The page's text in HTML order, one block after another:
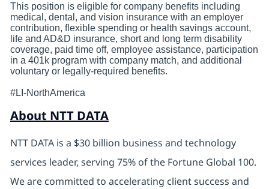
This position is eligible for company benefits including
medical, dental, and vision insurance with an employer
contribution, flexible spending or health savings account,
life and AD&D insurance, short and long term disability
coverage, paid time off, employee assistance, participation
in a 401k program with company match, and additional
voluntary or legally-required benefits.
#LI-NorthAmerica
About NTT DATA
NTT DATA is a $30 billion business and technology
services leader, serving 75% of the Fortune Global 100.
We are committed to accelerating client success and